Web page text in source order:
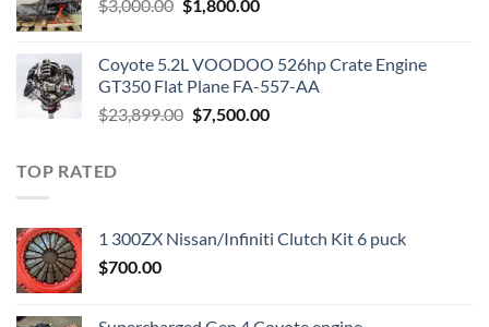
$3,000.00
$3,000.00.
$1,800.00
$1,800.00.
Coyote 5.2L VOODOO 526hp Crate Engine
GT350 Flat Plane FA-557-AA
$23,899.00 Original
$7,500.00Current
TOP RATED
1 300ZX Nissan/Infiniti Clutch Kit 6 puck
$700.00